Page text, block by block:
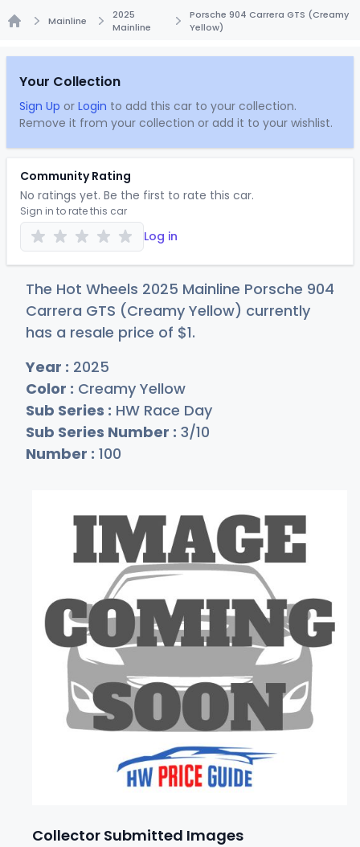
Mainline
2025
Mainline
Porsche 904 Carrera GTS (Creamy
Yellow)
Your Collection
Sign Up or Login to add this car to your collection.
Remove it from your collection or add it to your wishlist.
Community Rating
No ratings yet. Be the first to rate this car.
Sign in to rate this car
Log in
The Hot Wheels 2025 Mainline Porsche 904
Carrera GTS (Creamy Yellow) currently
has a resale price of $1.
Year : 2025
Color : Creamy Yellow
Sub Series : HW Race Day
Sub Series Number : 3/10
Number : 100
Collector Submitted Images